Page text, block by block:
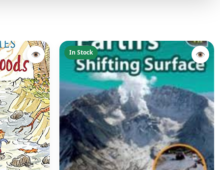
👁 In Stock 👁